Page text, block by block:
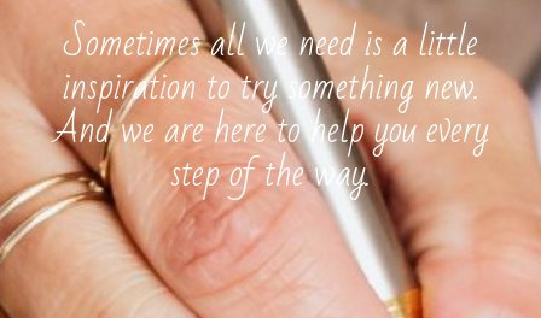
Sometimes all we need is a little
inspiration to try something new.
And we are here to help you every
step of the way.